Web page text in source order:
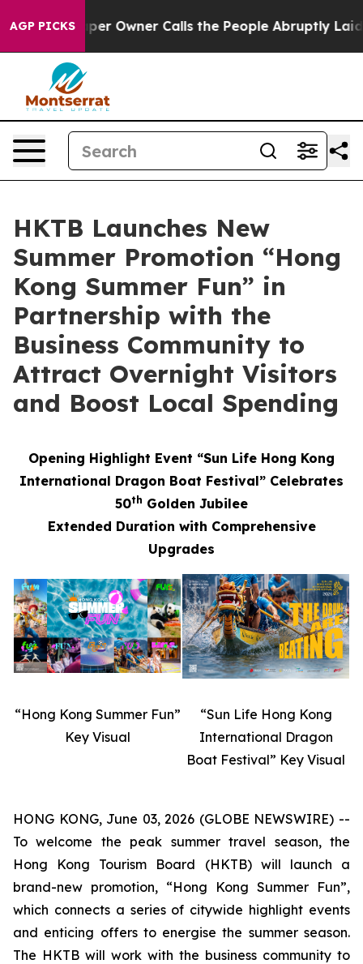
AGP PICKS
Owner Calls the People Abruptly Laid off “Simply
HKTB Launches New
Summer Promotion “Hong
Kong Summer Fun” in
Partnership with the
Business Community to
Attract Overnight Visitors
and Boost Local Spending
Opening Highlight Event “Sun Life Hong Kong
International Dragon Boat Festival” Celebrates
50th Golden Jubilee
Extended Duration with Comprehensive
Upgrades
“Hong Kong Summer Fun”
Key Visual
“Sun Life Hong Kong
International Dragon
Boat Festival” Key Visual
HONG KONG, June 03, 2026 (GLOBE NEWSWIRE) --
To welcome the peak summer travel season, the
Hong Kong Tourism Board (HKTB) will launch a
brand-new promotion, “Hong Kong Summer Fun”,
which connects a series of citywide highlight events
and enticing offers to energise the summer season.
The HKTB will work with the business community to